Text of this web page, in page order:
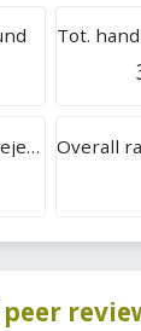
Decision time immediate rejection